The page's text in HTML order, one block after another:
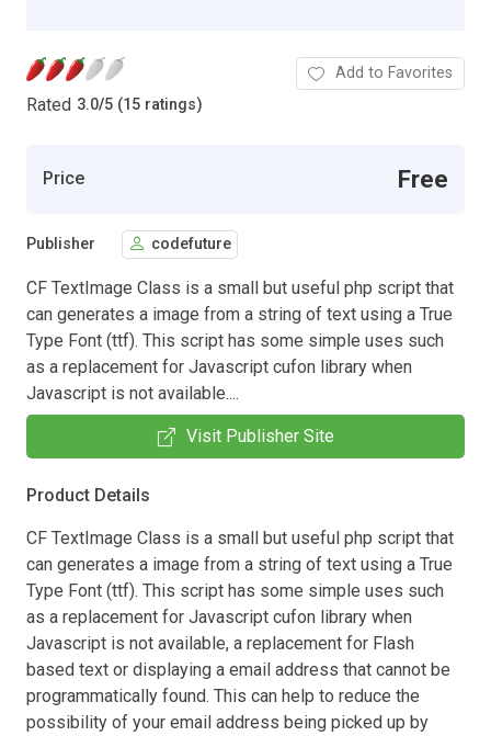
Rated 3.0/5 (15 ratings)
Add to Favorites
Price Free
Publisher codefuture
CF TextImage Class is a small but useful php script that
can generates a image from a string of text using a True
Type Font (ttf). This script has some simple uses such
as a replacement for Javascript cufon library when
Javascript is not available....
Visit Publisher Site
Product Details
CF TextImage Class is a small but useful php script that
can generates a image from a string of text using a True
Type Font (ttf). This script has some simple uses such
as a replacement for Javascript cufon library when
Javascript is not available, a replacement for Flash
based text or displaying a email address that cannot be
programmatically found. This can help to reduce the
possibility of your email address being picked up by